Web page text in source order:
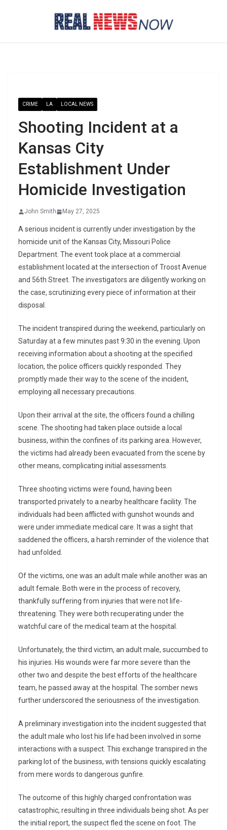
CRIME LA LOCAL NEWS
Shooting Incident at a
Kansas City
Establishment Under
Homicide Investigation
John Smith May 27, 2025
A serious incident is currently under investigation by the
homicide unit of the Kansas City, Missouri Police
Department. The event took place at a commercial
establishment located at the intersection of Troost Avenue
and 56th Street. The investigators are diligently working on
the case, scrutinizing every piece of information at their
disposal.
The incident transpired during the weekend, particularly on
Saturday at a few minutes past 9:30 in the evening. Upon
receiving information about a shooting at the specified
location, the police officers quickly responded. They
promptly made their way to the scene of the incident,
employing all necessary precautions.
Upon their arrival at the site, the officers found a chilling
scene. The shooting had taken place outside a local
business, within the confines of its parking area. However,
the victims had already been evacuated from the scene by
other means, complicating initial assessments.
Three shooting victims were found, having been
transported privately to a nearby healthcare facility. The
individuals had been afflicted with gunshot wounds and
were under immediate medical care. It was a sight that
saddened the officers, a harsh reminder of the violence that
had unfolded.
Of the victims, one was an adult male while another was an
adult female. Both were in the process of recovery,
thankfully suffering from injuries that were not life-
threatening. They were both recuperating under the
watchful care of the medical team at the hospital.
Unfortunately, the third victim, an adult male, succumbed to
his injuries. His wounds were far more severe than the
other two and despite the best efforts of the healthcare
team, he passed away at the hospital. The somber news
further underscored the seriousness of the investigation.
A preliminary investigation into the incident suggested that
the adult male who lost his life had been involved in some
interactions with a suspect. This exchange transpired in the
parking lot of the business, with tensions quickly escalating
from mere words to dangerous gunfire.
The outcome of this highly charged confrontation was
catastrophic, resulting in three individuals being shot. As per
the initial report, the suspect fled the scene on foot. The